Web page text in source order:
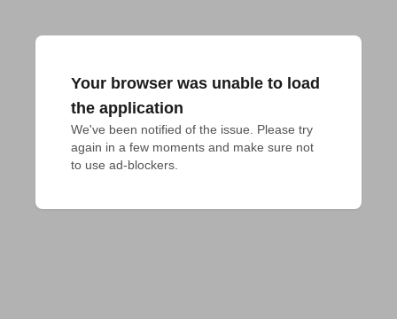
Your browser was unable to load
the application
We've been notified of the issue. Please try
again in a few moments and make sure not
to use ad-blockers.